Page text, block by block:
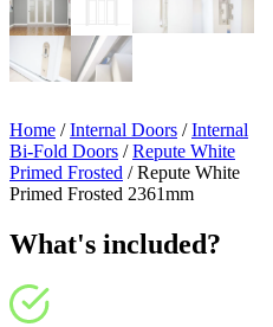
Home /Internal Doors /Internal
Bi-Fold Doors /Repute White
Primed Frosted /Repute White
Primed Frosted 2361mm
What's included?